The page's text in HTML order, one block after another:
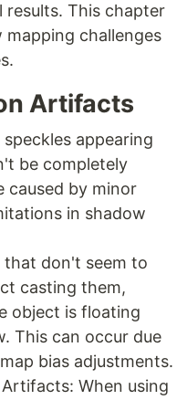
results. This chapter
challenges
Artifacts
appearing
be completely
caused by minor
in shadow
that don't seem to
casting them,
object is floating
This can occur due
bias adjustments.
When using